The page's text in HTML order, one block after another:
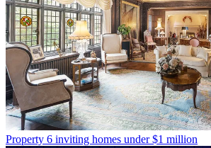
Property 6 inviting homes under $1 million